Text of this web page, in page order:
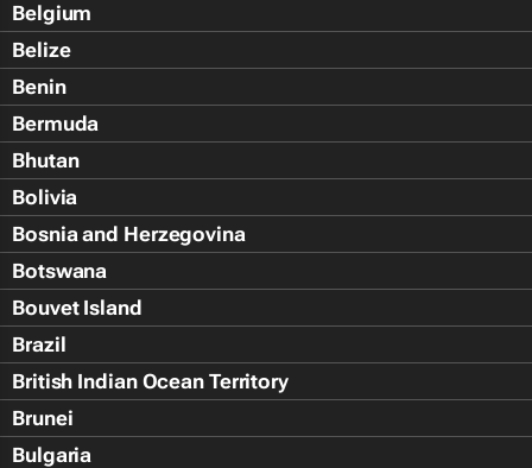
Belgium
Belize
Benin
Bermuda
Bhutan
Bolivia
Bosnia and Herzegovina
Botswana
Bouvet Island
Brazil
British Indian Ocean Territory
Brunei
Bulgaria